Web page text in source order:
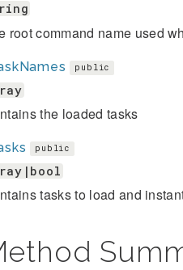
root command name used
public
the loaded tasks
public
tasks to load and